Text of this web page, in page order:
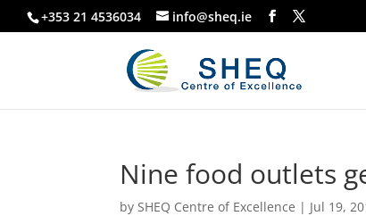
+353 21 4536034 info@sheq.ie
Nine food outlets
bySHEQ Centre of Excellence | Jul 19,